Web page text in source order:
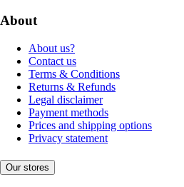
About
About us?
Contact us
Terms & Conditions
Returns & Refunds
Legal disclaimer
Payment methods
Prices and shipping options
Privacy statement
Our stores